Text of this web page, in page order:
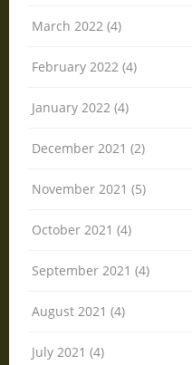
March 2022 (4)
February 2022 (4)
January 2022 (4)
December 2021 (2)
November 2021 (5)
October 2021 (4)
September 2021 (4)
August 2021 (4)
July 2021 (4)